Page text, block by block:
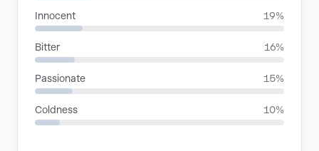
Innocent 19%
Bitter 16%
Passionate 15%
Coldness 10%